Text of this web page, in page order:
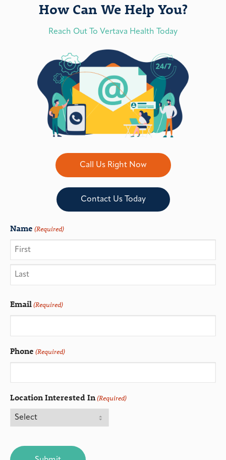
How Can We Help You?
Reach Out To Vertava Health Today
Call Us Right Now
Contact Us Today
Name (Required)
Email(Required)
Phone (Required)
Location Interested In(Required)